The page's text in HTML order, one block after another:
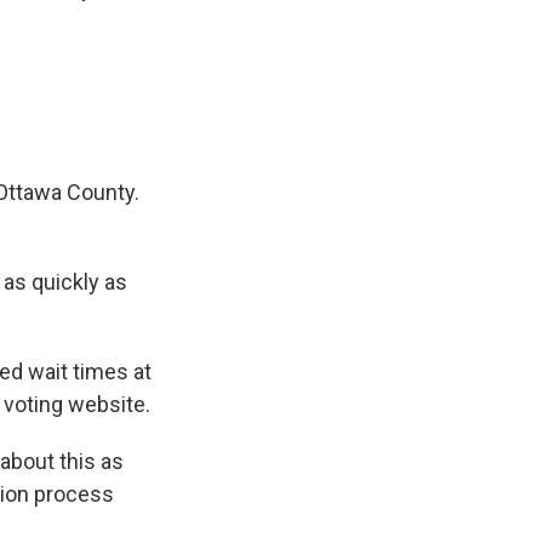
County.
quickly as
wait times at
website.
this as
process